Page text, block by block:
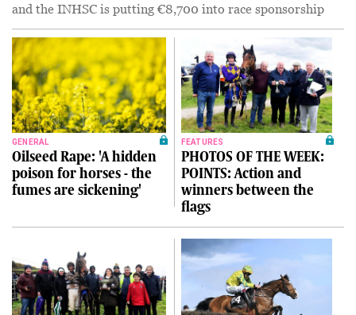
and the INHSC is putting €8,700 into race sponsorship
GENERAL
Oilseed Rape: 'A hidden
poison for horses - the
fumes are sickening'
FEATURES
PHOTOS OF THE WEEK:
POINTS: Action and
winners between the
flags